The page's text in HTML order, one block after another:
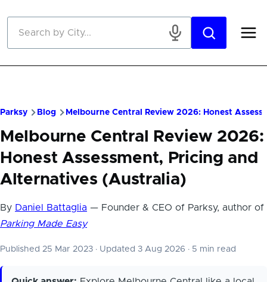
Parksy Blog Melbourne Central Review 2026: Honest
Melbourne Central Review 2026:
Honest Assessment, Pricing and
Alternatives (Australia)
By Daniel Battaglia — Founder & CEO of Parksy, author of
Parking Made Easy
Published 25 Mar 2023 · Updated 3 Aug 2026 · 5 min read